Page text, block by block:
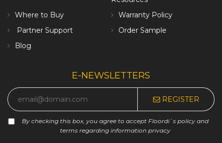
Where to Buy
Warranty Policy
Partner Support
Order Sample
Blog
E-NEWSLETTERS
REGISTER
By checking this box, you agree to accept Floordi`s policy and
terms regarding information privacy